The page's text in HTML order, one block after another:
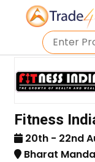
Fitness
20th - 22nd
Bharat